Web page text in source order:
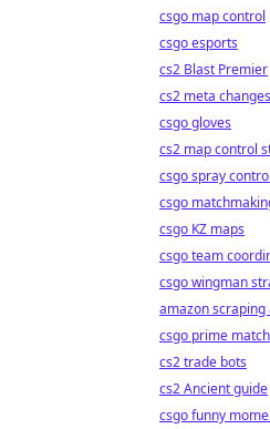
csgo map control
csgo esports
cs2 Blast Premier
cs2 meta changes
csgo gloves
cs2 map control
csgo spray control
csgo
csgo KZ maps
csgo team
csgo wingman
amazon scraping
csgo prime
cs2 trade bots
cs2 Ancient guide
csgo funny